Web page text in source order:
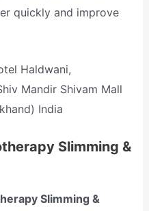
quickly and improve
Haldwani,
Mandir Shivam Mall
India
Slimming &
Slimming &